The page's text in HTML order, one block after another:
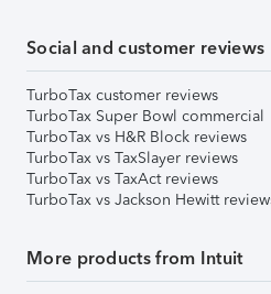
Social and customer reviews
TurboTax customer reviews
TurboTax Super Bowl commercial
TurboTax vs H&R Block reviews
TurboTax vs TaxSlayer reviews
TurboTax vs TaxAct reviews
TurboTax vs Jackson Hewitt
More products from Intuit